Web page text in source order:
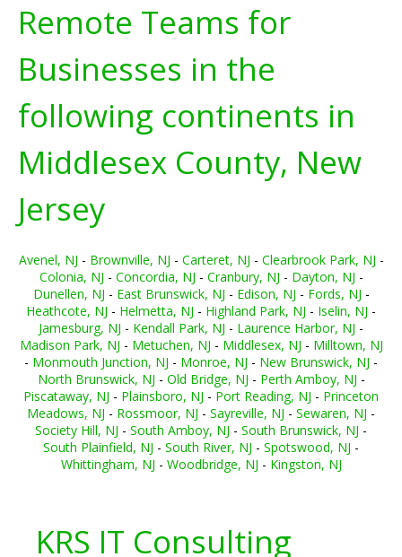
Remote Teams for
Businesses in the
following continents in
Middlesex County, New
Jersey
Avenel, NJ - Brownville, NJ - Carteret, NJ - Clearbrook Park, NJ -
Colonia, NJ - Concordia, NJ - Cranbury, NJ - Dayton, NJ -
Dunellen, NJ - East Brunswick, NJ - Edison, NJ - Fords, NJ -
Heathcote, NJ - Helmetta, NJ - Highland Park, NJ - Iselin, NJ -
Jamesburg, NJ - Kendall Park, NJ - Laurence Harbor, NJ -
Madison Park, NJ - Metuchen, NJ - Middlesex, NJ - Milltown, NJ
- Monmouth Junction, NJ - Monroe, NJ - New Brunswick, NJ -
North Brunswick, NJ - Old Bridge, NJ - Perth Amboy, NJ -
Piscataway, NJ - Plainsboro, NJ - Port Reading, NJ - Princeton
Meadows, NJ - Rossmoor, NJ - Sayreville, NJ - Sewaren, NJ -
Society Hill, NJ - South Amboy, NJ - South Brunswick, NJ -
South Plainfield, NJ - South River, NJ - Spotswood, NJ -
Whittingham, NJ - Woodbridge, NJ - Kingston, NJ
KRS IT Consulting